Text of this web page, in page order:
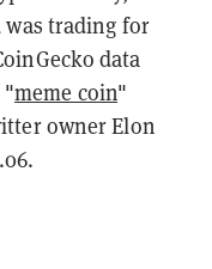
was trading for
data
"meme coin"
owner Elon